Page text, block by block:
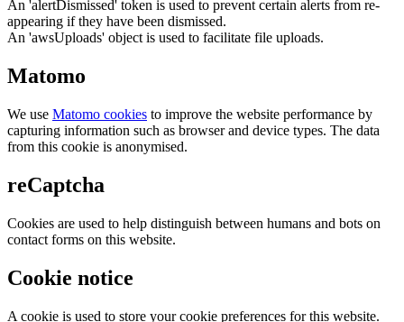
An 'alertDismissed' token is used to prevent certain alerts from re-
appearing if they have been dismissed.
An 'awsUploads' object is used to facilitate file uploads.
Matomo
We use Matomo cookies to improve the website performance by
capturing information such as browser and device types. The data
from this cookie is anonymised.
reCaptcha
Cookies are used to help distinguish between humans and bots on
contact forms on this website.
Cookie notice
A cookie is used to store your cookie preferences for this website.